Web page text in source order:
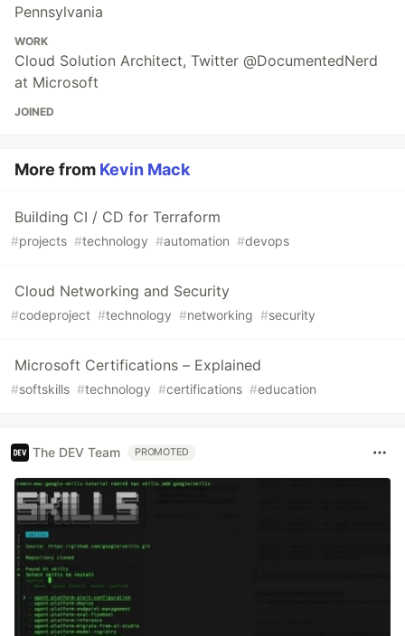
Pennsylvania
WORK
Cloud Solution Architect, Twitter @DocumentedNerd
at Microsoft
JOINED
More from Kevin Mack
Building CI / CD for Terraform
#projects #technology #automation #devops
Cloud Networking and Security
#codeproject #technology #networking #security
Microsoft Certifications – Explained
#softskills #technology #certifications #education
The DEV Team PROMOTED